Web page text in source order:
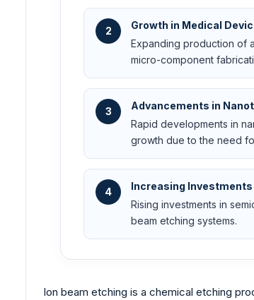
2
Growth in Medical
Expanding production of
micro-component
3
Advancements in
Rapid developments in
growth due to the need
4
Increasing
Rising investments in
beam etching systems.
Ion beam etching is a chemical etching